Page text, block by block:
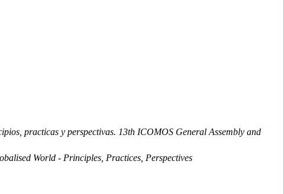
practicas y perspectivas. 13th ICOMOS General Assembly and
World - Principles, Practices, Perspectives